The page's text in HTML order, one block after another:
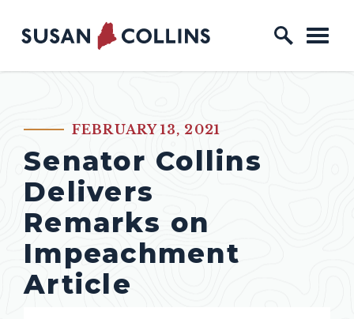
Skip to content
Home Logo Link
PUBLISHED:FEBRUARY 13, 2021
Senator Collins
Delivers
Remarks on
Impeachment
Article